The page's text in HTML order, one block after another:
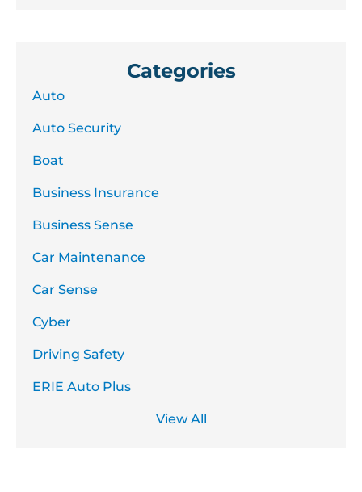
Categories
Auto
Auto Security
Boat
Business Insurance
Business Sense
Car Maintenance
Car Sense
Cyber
Driving Safety
ERIE Auto Plus
View All